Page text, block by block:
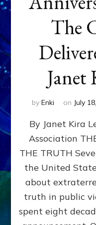
The
Janet
by Enki on July
By Janet Kira
Association
THE TRUTH
the United
about
truth in public
spent eight